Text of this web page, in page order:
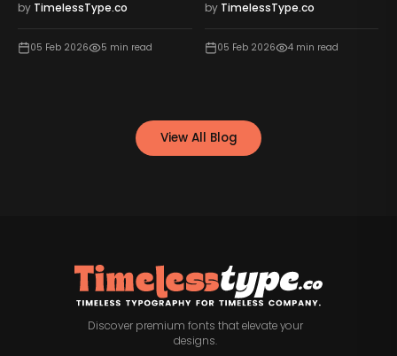
by TimelessType.co
05 Feb 2026 5 min read
by TimelessType.co
05 Feb 2026 4min read
View All Blog
Discover premium fonts that elevate your
designs.